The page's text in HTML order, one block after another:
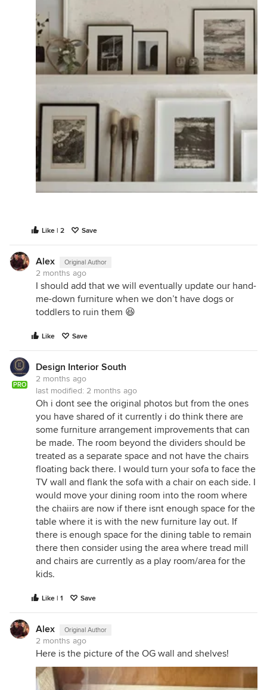
Like | 2 Save
Alex Original Author
2 months ago
I should add that we will eventually update our hand-
me-down furniture when we don’t have dogs or
toddlers to ruin them 😆
Like Save
PRO
Design Interior South
2 months ago
last modified: 2 months ago
Oh i dont see the original photos but from the ones
you have shared of it currently i do think there are
some furniture arrangement improvements that can
be made. The room beyond the dividers should be
treated as a separate space and not have the chairs
floating back there. I would turn your sofa to face the
TV wall and flank the sofa with a chair on each side. I
would move your dining room into the room where
the chaiirs are now if there isnt enough space for the
table where it is with the new furniture lay out. If
there is enough space for the dining table to remain
there then consider using the area where tread mill
and chairs are currently as a play room/area for the
kids.
Like | 1 Save
Alex Original Author
2 months ago
Here is the picture of the OG wall and shelves!